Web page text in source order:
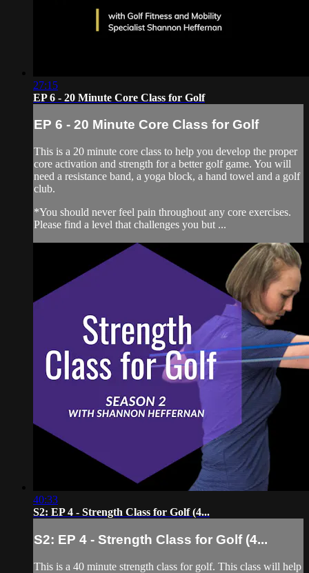
27:15
EP 6 - 20 Minute Core Class for Golf
EP 6 - 20 Minute Core Class for Golf
This is a 20 minute core class to help you develop the proper
core activation and strength for a better golf game. You will
need a resistance band, a yoga block, a hand towel and a golf
club.
*You should never feel pain throughout any core exercises.
Please find a level that challenges you but ...
40:33
S2: EP 4 - Strength Class for Golf (4...
S2: EP 4 - Strength Class for Golf (4...
This is a 40 minute strength class for golf. This class will help